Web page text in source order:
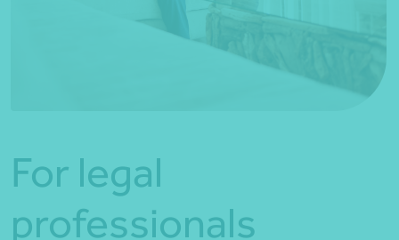
For legal
professionals